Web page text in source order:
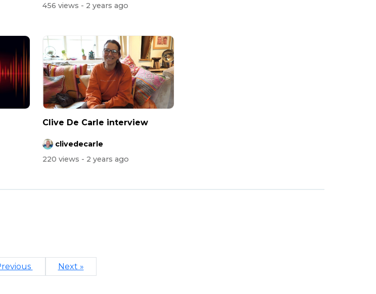
456 views - 2 years ago
Clive De Carle interview
clivedecarle
220 views - 2 years ago
Next »